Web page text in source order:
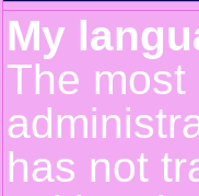
My
The
has not